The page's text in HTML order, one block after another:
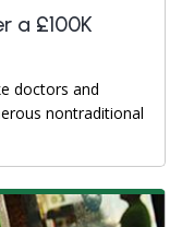
a £100K
doctors and
nontraditional